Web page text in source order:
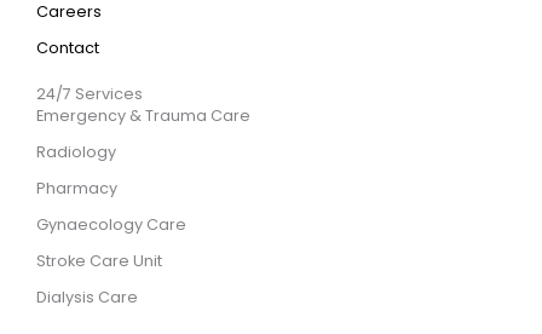
Careers
Contact
24/7 Services
Emergency & Trauma Care
Radiology
Pharmacy
Gynaecology Care
Stroke Care Unit
Dialysis Care